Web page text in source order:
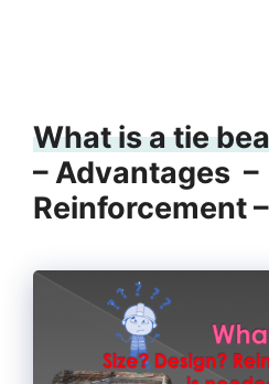
What is a tie
– Advantages –
Reinforcement